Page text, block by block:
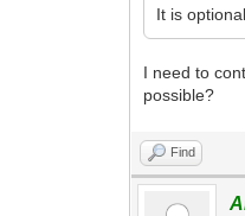
It is
I need to
possible?
Find